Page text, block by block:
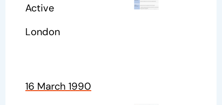
Active
London
16 March 1990